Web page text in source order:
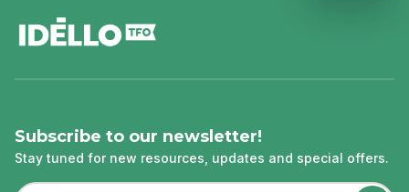
Subscribe to our newsletter!
Stay tuned for new resources, updates and special offers.